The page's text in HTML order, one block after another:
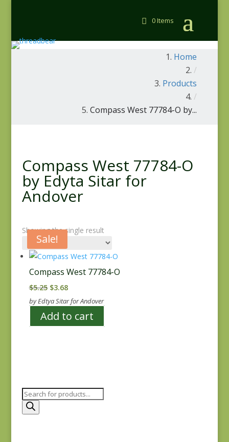
0 Items
Home
/
Products
/
Compass West 77784-O by...
Compass West 77784-O
by Edyta Sitar for
Andover
Showing the single result
Sale!
Compass West 77784-O
$5.25 Original
price
was:
$5.25.
$3.68Current
price
is:
$3.68.
by Edtya Sitar for Andover
Add to cart
Products
search